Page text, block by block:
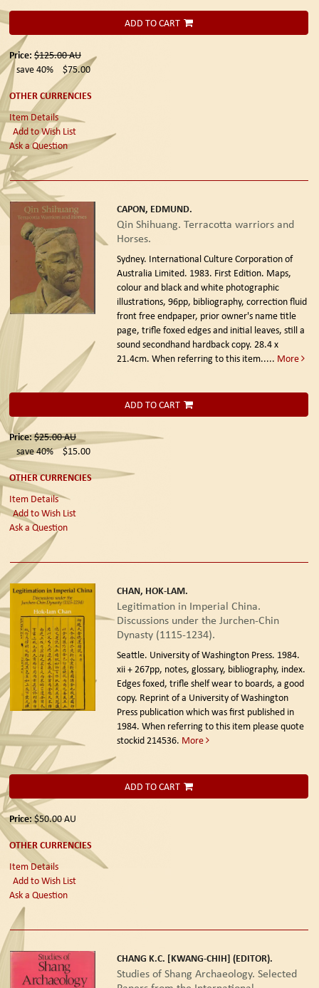
ADD TO CART
Price: $125.00AU
save 40%
$75.00
OTHER CURRENCIES
Item Details
Add to Wish List
Ask a Question
CAPON, EDMUND.
Qin Shihuang. Terracotta warriors and
Horses.
Sydney. International Culture Corporation of
Australia Limited. 1983. First Edition. Maps,
colour and black and white photographic
illustrations, 96pp, bibliography, correction fluid
front free endpaper, prior owner's name title
page, trifle foxed edges and initial leaves, still a
sound secondhand hardback copy. 28.4 x
21.4cm. When referring to this item..... More
ADD TO CART
Price:$25.00AU
save 40%
$15.00
OTHER CURRENCIES
Item Details
Add to Wish List
Ask a Question
CHAN, HOK-LAM.
Legitimation in Imperial China.
Discussions under the Jurchen-Chin
Dynasty (1115-1234).
Seattle. University of Washington Press. 1984.
xii + 267pp, notes, glossary, bibliography, index.
Edges foxed, trifle shelf wear to boards, a good
copy. Reprint of a University of Washington
Press publication which was first published in
1984. When referring to this item please quote
stockid 214536. More
ADD TO CART
Price: $50.00AU
OTHER CURRENCIES
Item Details
Add to Wish List
Ask a Question
CHANG K.C. [KWANG-CHIH] (EDITOR).
Studies of Shang Archaeology. Selected